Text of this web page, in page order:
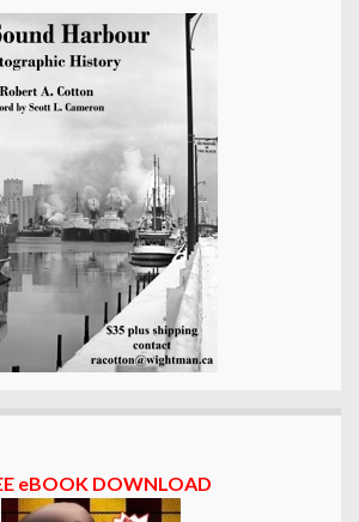
eBOOK DOWNLOAD